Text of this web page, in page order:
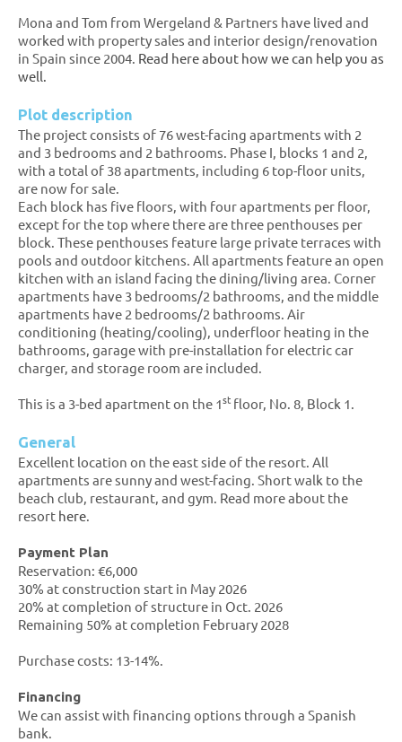
Mona and Tom from Wergeland & Partners have lived and
worked with property sales and interior design/renovation
in Spain since 2004. Read here about how we can help you as
well.
Plot description
The project consists of 76 west-facing apartments with 2
and 3 bedrooms and 2 bathrooms. Phase I, blocks 1 and 2,
with a total of 38 apartments, including 6 top-floor units,
are now for sale.
Each block has five floors, with four apartments per floor,
except for the top where there are three penthouses per
block. These penthouses feature large private terraces with
pools and outdoor kitchens. All apartments feature an open
kitchen with an island facing the dining/living area. Corner
apartments have 3 bedrooms/2 bathrooms, and the middle
apartments have 2 bedrooms/2 bathrooms. Air
conditioning (heating/cooling), underfloor heating in the
bathrooms, garage with pre-installation for electric car
charger, and storage room are included.
This is a 3-bed apartment on the 1st floor, No. 8, Block 1.
General
Excellent location on the east side of the resort. All
apartments are sunny and west-facing. Short walk to the
beach club, restaurant, and gym. Read more about the
resort here
Payment Plan
Reservation: €6,000
30% at construction start in May 2026
20% at completion of structure in Oct. 2026
Remaining 50% at completion February 2028
Purchase costs: 13-14%.
Financing
We can assist with financing options through a Spanish
bank.